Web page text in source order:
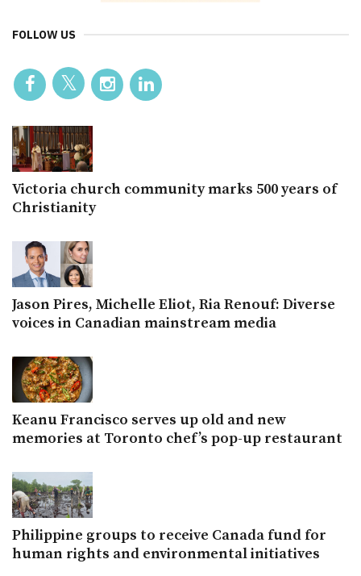
FOLLOW US
Victoria church community marks 500 years of
Christianity
Jason Pires, Michelle Eliot, Ria Renouf: Diverse
voices in Canadian mainstream media
Keanu Francisco serves up old and new
memories at Toronto chef’s pop-up restaurant
Philippine groups to receive Canada fund for
human rights and environmental initiatives